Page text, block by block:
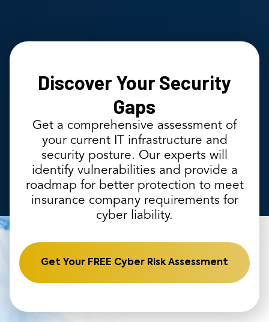
Discover Your Security
Gaps
Get a comprehensive assessment of
your current IT infrastructure and
security posture. Our experts will
identify vulnerabilities and provide a
roadmap for better protection to meet
insurance company requirements for
cyber liability.
Get Your FREE Cyber Risk Assessment